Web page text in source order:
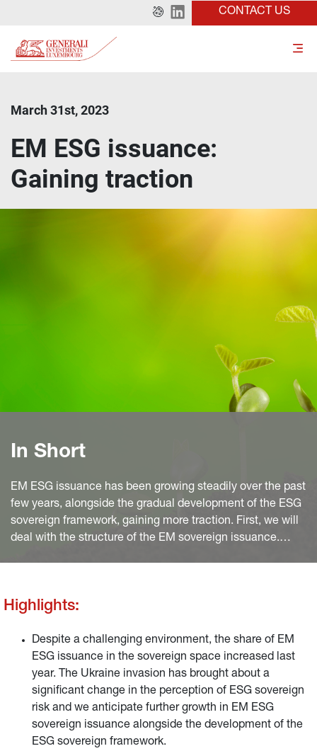
CONTACT US
March 31st, 2023
EM ESG issuance:
Gaining traction
In Short
EM ESG issuance has been growing steadily over the past
few years, alongside the gradual development of the ESG
sovereign framework, gaining more traction. First, we will
deal with the structure of the EM sovereign issuance.
Highlights:
Despite a challenging environment, the share of EM
ESG issuance in the sovereign space increased last
year. The Ukraine invasion has brought about a
significant change in the perception of ESG sovereign
risk and we anticipate further growth in EM ESG
sovereign issuance alongside the development of the
ESG sovereign framework.